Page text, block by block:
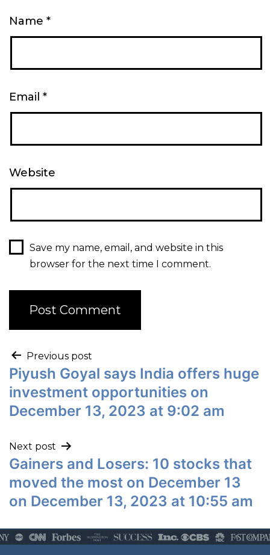
Name *
Email *
Website
Save my name, email, and website in this
browser for the next time I comment.
Previous post
Piyush Goyal says India offers huge
investment opportunities on
December 13, 2023 at 9:02 am
Next post
Gainers and Losers: 10 stocks that
moved the most on December 13
on December 13, 2023 at 10:55 am